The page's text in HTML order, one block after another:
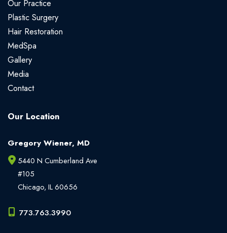
Our Practice
Plastic Surgery
Hair Restoration
MedSpa
Gallery
Media
Contact
Our Location
Gregory Wiener, MD
5440 N Cumberland Ave
#105
Chicago, IL60656
773.763.3990